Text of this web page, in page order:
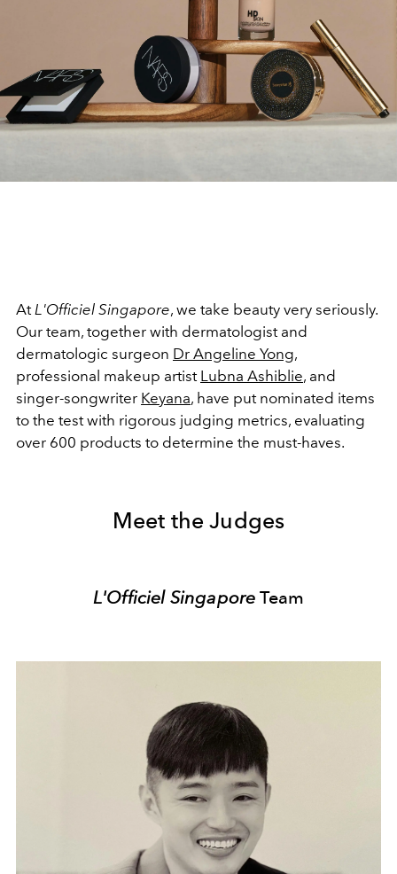
AtL'Officiel Singapore, we take beauty very seriously.
Our team, together with dermatologist and
dermatologic surgeon Dr Angeline Yong,
professional makeup artist Lubna Ashiblie, and
singer-songwriter Keyana, have put nominated items
to the test with rigorous judging metrics, evaluating
over 600 products to determine the must-haves.
Meet the Judges
L'Officiel Singapore Team